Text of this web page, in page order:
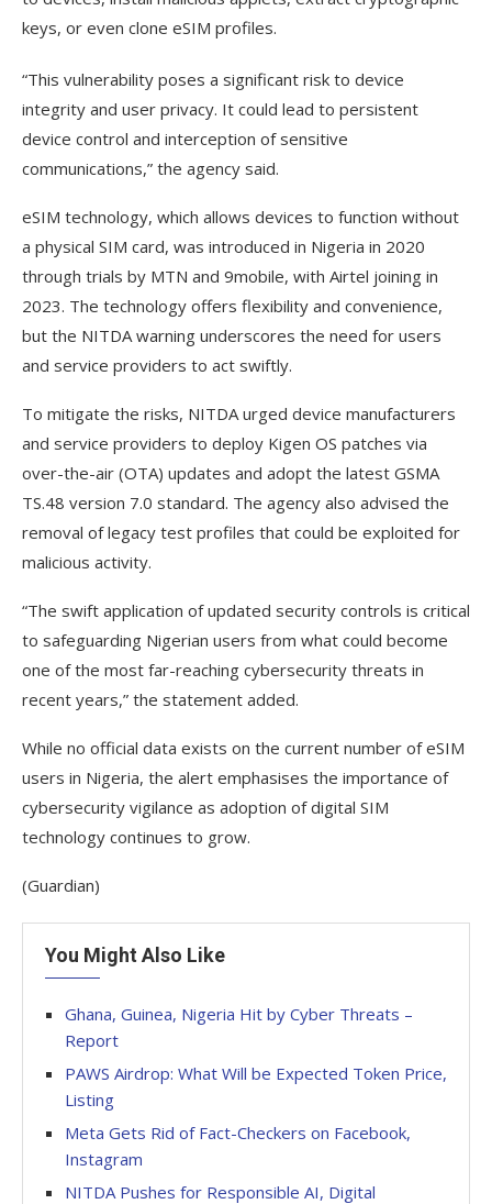
keys, or even clone eSIM profiles.
“This vulnerability poses a significant risk to device
integrity and user privacy. It could lead to persistent
device control and interception of sensitive
communications,” the agency said.
eSIM technology, which allows devices to function without
a physical SIM card, was introduced in Nigeria in 2020
through trials by MTN and 9mobile, with Airtel joining in
2023. The technology offers flexibility and convenience,
but the NITDA warning underscores the need for users
and service providers to act swiftly.
To mitigate the risks, NITDA urged device manufacturers
and service providers to deploy Kigen OS patches via
over-the-air (OTA) updates and adopt the latest GSMA
TS.48 version 7.0 standard. The agency also advised the
removal of legacy test profiles that could be exploited for
malicious activity.
“The swift application of updated security controls is critical
to safeguarding Nigerian users from what could become
one of the most far-reaching cybersecurity threats in
recent years,” the statement added.
While no official data exists on the current number of eSIM
users in Nigeria, the alert emphasises the importance of
cybersecurity vigilance as adoption of digital SIM
technology continues to grow.
(Guardian)
You Might Also Like
Ghana, Guinea, Nigeria Hit by Cyber Threats –
Report
PAWS Airdrop: What Will be Expected Token Price,
Listing
Meta Gets Rid of Fact-Checkers on Facebook,
Instagram
NITDA Pushes for Responsible AI, Digital